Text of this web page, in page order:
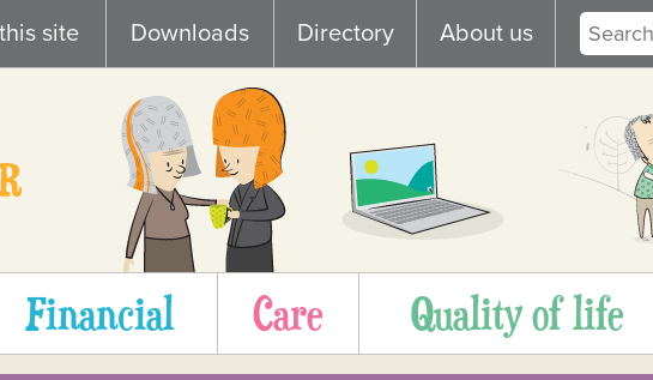
site Downloads Directory About us
Financial Care Quality of life